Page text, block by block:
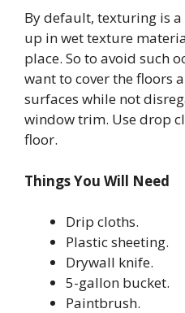
By default, texturing is
up in wet texture
place. So to avoid such
want to cover the floors
surfaces while not
window trim. Use drop
floor.
Things You Will Need
Drip cloths.
Plastic sheeting.
Drywall knife.
5-gallon bucket.
Paintbrush.